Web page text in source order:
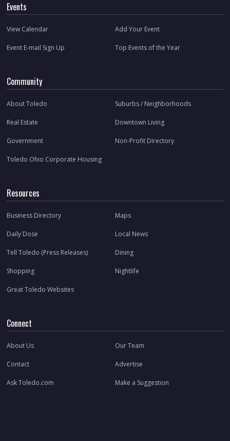
Events
View Calendar Add Your Event
Event E-mail Sign Up Top Events of the Year
Community
About Toledo Suburbs / Neighborhoods
Real Estate Downtown Living
Government Non-Profit Directory
Toledo Ohio Corporate Housing
Resources
Business Directory Maps
Daily Dose Local News
Tell Toledo (Press Releases) Dining
Shopping Nightlife
Great Toledo Websites
Connect
About Us Our Team
Contact Advertise
Ask Toledo.com Make a Suggestion